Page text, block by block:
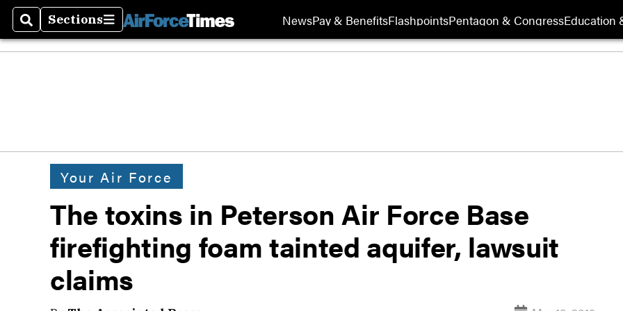
SearchSections
Sections NewsPay & BenefitsFlashpointsPentagon & CongressEducation
Your Air Force
The toxins in Peterson Air Force Base
firefighting foam tainted aquifer, lawsuit
claims